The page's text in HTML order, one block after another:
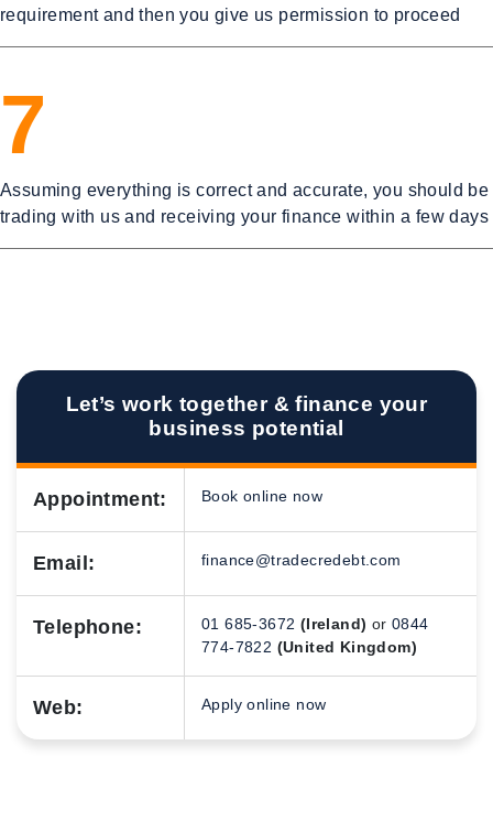
requirement and then you give us permission to proceed
7
Assuming everything is correct and accurate, you should be
trading with us and receiving your finance within a few days
Let’s work together & finance your
business potential
Appointment: Book online now
Email: finance@tradecredebt.com
Telephone: 01 685-3672 (Ireland) or0844
774-7822 (United Kingdom)
Web: Apply online now